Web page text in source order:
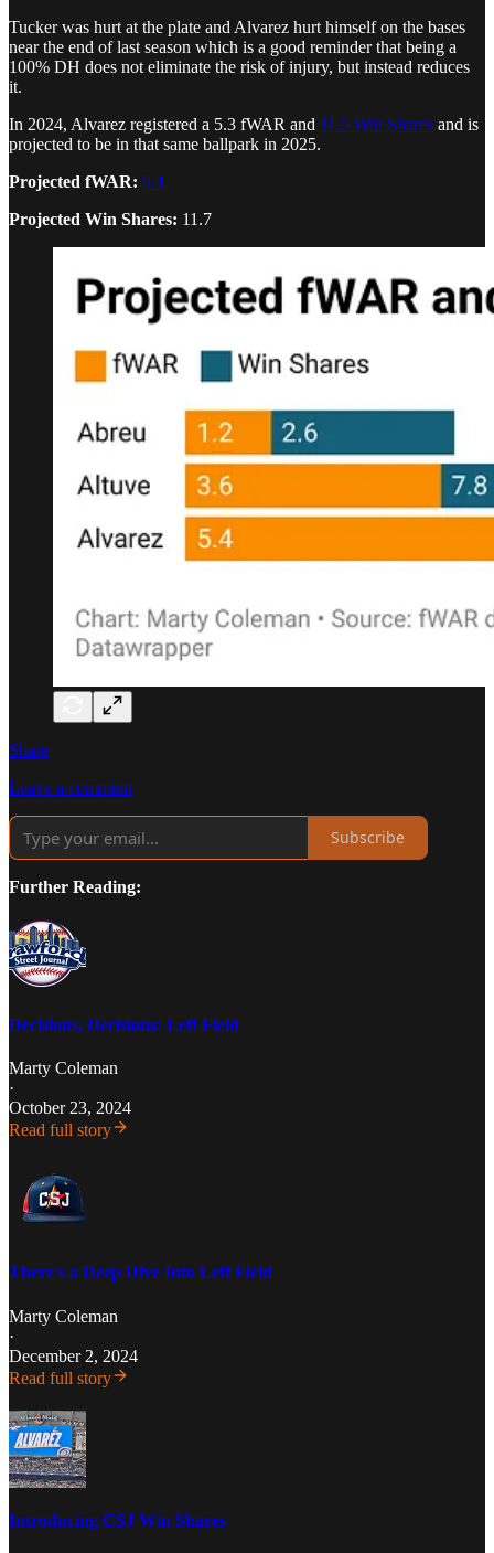
Tucker was hurt at the plate and Alvarez hurt himself on the bases
near the end of last season which is a good reminder that being a
100% DH does not eliminate the risk of injury, but instead reduces
it.
In 2024, Alvarez registered a 5.3 fWAR and 11.5 Win Shares and is
projected to be in that same ballpark in 2025.
Projected fWAR: 5.4
Projected Win Shares: 11.7
Share
Leave a comment
Subscribe
Further Reading:
Decisions, Decisions: Left Field
Marty Coleman
·
October 23, 2024
Read full story
There's a Deep Dive Into Left Field
Marty Coleman
·
December 2, 2024
Read full story
Introducing CSJ Win Shares